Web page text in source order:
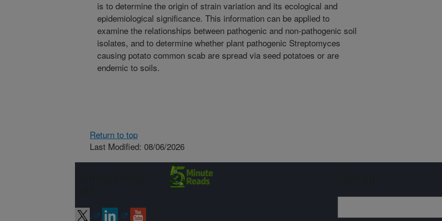
is to determine the origin of strain variation and its ecological and
epidemiological significance. This information can be applied to
examine the relationships between pathogenic and non-pathogenic soil
isolates, and to determine whether plant pathogenic Streptomyces
causing potato common scab are spread via seed potatoes or are
endemic to soils.
Return to top
Last Modified: 08/06/2026